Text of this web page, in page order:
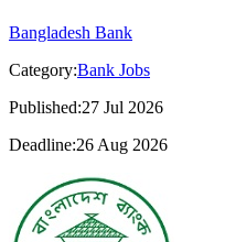
Bangladesh Bank
Category:Bank Jobs
Published:27 Jul 2026
Deadline:26 Aug 2026